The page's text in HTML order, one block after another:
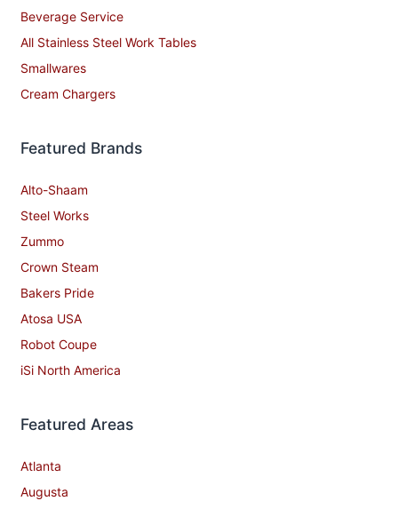
Beverage Service
All Stainless Steel Work Tables
Smallwares
Cream Chargers
Featured Brands
Alto-Shaam
Steel Works
Zummo
Crown Steam
Bakers Pride
Atosa USA
Robot Coupe
iSi North America
Featured Areas
Atlanta
Augusta